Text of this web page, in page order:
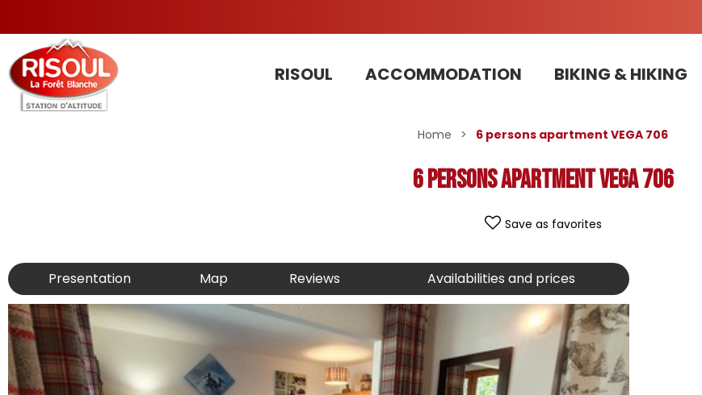
RISOUL ACCOMMODATION BIKING & HIKING
Home > 6 persons apartment VEGA 706
6 persons apartment VEGA 706
Save as favorites
Presentation Map Reviews Availabilities and prices